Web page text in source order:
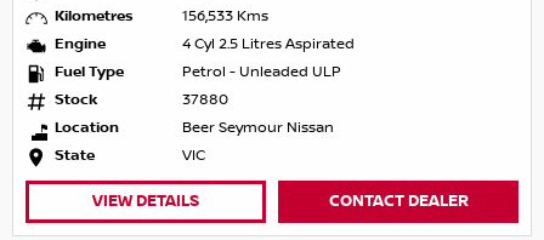
Kilometres
156,533 Kms
Engine
4 Cyl 2.5 Litres Aspirated
Fuel Type
Petrol - Unleaded ULP
Stock
37880
Location
Beer Seymour Nissan
State
VIC
VIEW DETAILS CONTACT DEALER